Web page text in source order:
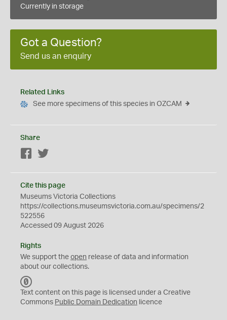
Currently in storage
Got a Question?
Send us an enquiry
Related Links
See more specimens of this species in OZCAM
Share
Facebook
Cite this page
Museums Victoria Collections
https://collections.museumsvictoria.com.au/specimens/2
522556
Accessed 09 August 2026
Rights
We support the open release of data and information
about our collections.
C
0
Text content on this page is licensed under a Creative
Commons Public Domain Dedication licence